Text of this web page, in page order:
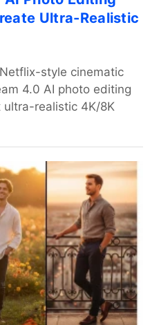
Ultra-Realistic
style cinematic
4.0 AI photo editing
realistic 4K/8K